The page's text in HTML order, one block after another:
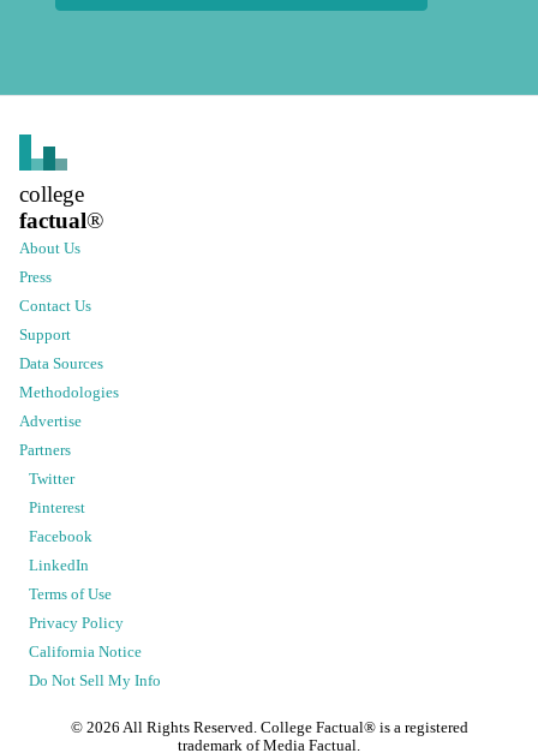
college
factual®
About Us
Press
Contact Us
Support
Data Sources
Methodologies
Advertise
Partners
Twitter
Pinterest
Facebook
LinkedIn
Terms of Use
Privacy Policy
California Notice
Do Not Sell My Info
© 2026 All Rights Reserved. College Factual® is a registered
trademark of Media Factual.